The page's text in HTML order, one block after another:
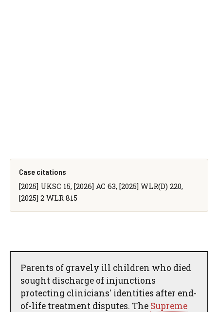
Case citations
[2025] UKSC 15, [2026] AC 63, [2025] WLR(D) 220,
[2025] 2 WLR 815
Parents of gravely ill children who died
sought discharge of injunctions
protecting clinicians' identities after end-
of-life treatment disputes. The Supreme